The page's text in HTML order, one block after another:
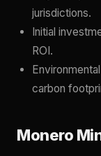
jurisdictions.
Initial
ROI.
carbon
Monero